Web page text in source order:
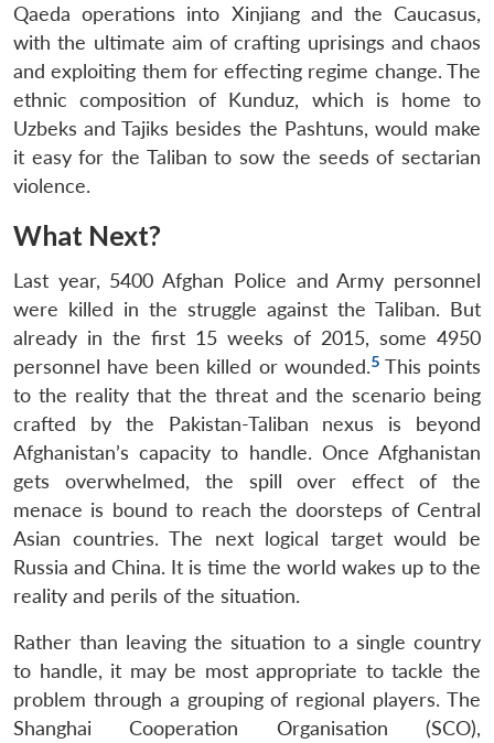
LIBRARY
Open
menu
MP-
IDSA
NEWS
Open
menu
Publications
Open
menu
Membership
Open
menu
Ask
An
Qaeda operations into Xinjiang and the Caucasus,
with the ultimate aim of crafting uprisings and chaos
and exploiting them for effecting regime change. The
ethnic composition of Kunduz, which is home to
Uzbeks and Tajiks besides the Pashtuns, would make
it easy for the Taliban to sow the seeds of sectarian
violence.
What Next?
Last year, 5400 Afghan Police and Army personnel
were killed in the struggle against the Taliban. But
already in the first 15 weeks of 2015, some 4950
personnel have been killed or wounded.5This points
to the reality that the threat and the scenario being
crafted by the Pakistan-Taliban nexus is beyond
Afghanistan’s capacity to handle. Once Afghanistan
gets overwhelmed, the spill over effect of the
menace is bound to reach the doorsteps of Central
Asian countries. The next logical target would be
Russia and China. It is time the world wakes up to the
reality and perils of the situation.
Rather than leaving the situation to a single country
to handle, it may be most appropriate to tackle the
problem through a grouping of regional players. The
Shanghai Cooperation Organisation (SCO),